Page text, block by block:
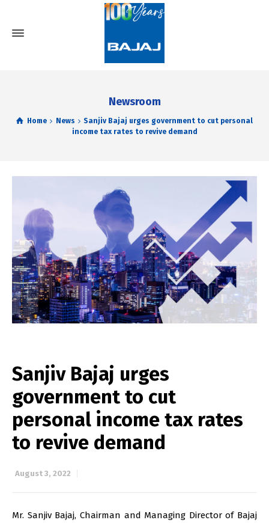
Newsroom
Home News
Sanjiv Bajaj urges government to cut personal
income tax rates to revive demand
Sanjiv Bajaj urges
government to cut
personal income tax rates
to revive demand
August 3, 2022
Mr. Sanjiv Bajaj, Chairman and Managing Director of Bajaj